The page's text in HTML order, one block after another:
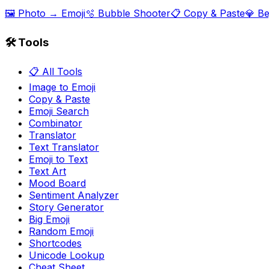
🖼️ Photo → Emoji🫧 Bubble Shooter📋 Copy & Paste💎
🛠️ Tools
📋 All Tools
Image to Emoji
Copy & Paste
Emoji Search
Combinator
Translator
Text Translator
Emoji to Text
Text Art
Mood Board
Sentiment Analyzer
Story Generator
Big Emoji
Random Emoji
Shortcodes
Unicode Lookup